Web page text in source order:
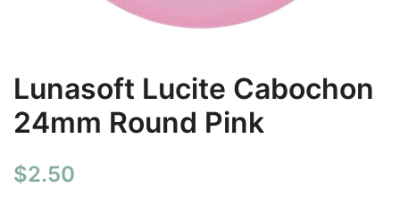
Lunasoft Lucite Cabochon
24mm Round Pink
$2.50